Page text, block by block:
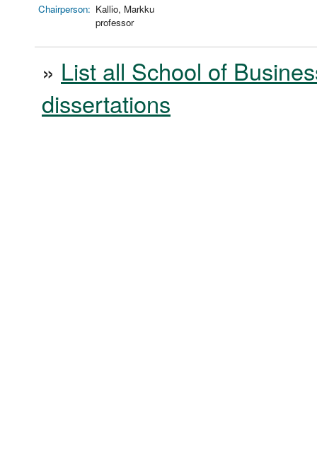
Chairperson: Kallio, Markku
professor
» List all School of
dissertations